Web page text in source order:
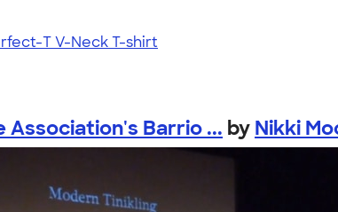
T V-Neck T-shirt
Association's Barrio ... by Nikki